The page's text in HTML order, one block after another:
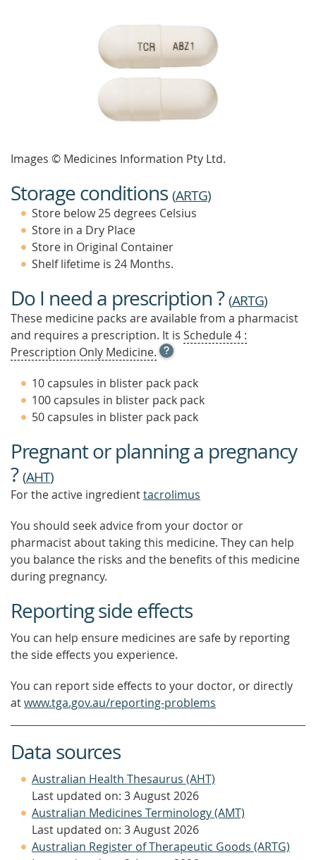
Images © Medicines Information Pty Ltd.
Storage conditions (ARTG)
Store below 25 degrees Celsius
Store in a Dry Place
Store in Original Container
Shelf lifetime is 24 Months.
Do I need a prescription ?(ARTG)
These medicine packs are available from a pharmacist
and requires a prescription. It is Schedule 4 :
Prescription Only Medicine. OPEN
TOOL
TIP
TO
FIND
OUT
10 capsules in blister pack pack
100 capsules in blister pack pack
50 capsules in blister pack pack
Pregnant or planning a pregnancy
?(AHT)
For the active ingredienttacrolimus
You should seek advice from your doctor or
pharmacist about taking this medicine. They can help
you balance the risks and the benefits of this medicine
during pregnancy.
Reporting side effects
You can help ensure medicines are safe by reporting
the side effects you experience.
You can report side effects to your doctor, or directly
atwww.tga.gov.au/reporting-problems
Data sources
Australian Health Thesaurus (AHT)
Last updated on: 3 August 2026
Australian Medicines Terminology (AMT)
Last updated on: 3 August 2026
Australian Register of Therapeutic Goods (ARTG)